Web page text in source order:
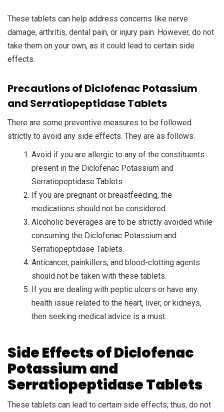
These tablets can help address concerns like nerve
damage, arthritis, dental pain, or injury pain. However, do not
take them on your own, as it could lead to certain side
effects.
Precautions of Diclofenac Potassium
and Serratiopeptidase Tablets
There are some preventive measures to be followed
strictly to avoid any side effects. They are as follows:
Avoid if you are allergic to any of the constituents
present in the Diclofenac Potassium and
Serratiopeptidase Tablets.
If you are pregnant or breastfeeding, the
medications should not be considered.
Alcoholic beverages are to be strictly avoided while
consuming the Diclofenac Potassium and
Serratiopeptidase Tablets.
Anticancer, painkillers, and blood-clotting agents
should not be taken with these tablets.
If you are dealing with peptic ulcers or have any
health issue related to the heart, liver, or kidneys,
then seeking medical advice is a must.
Side Effects of Diclofenac
Potassium and
Serratiopeptidase Tablets
These tablets can lead to certain side effects; thus, do not